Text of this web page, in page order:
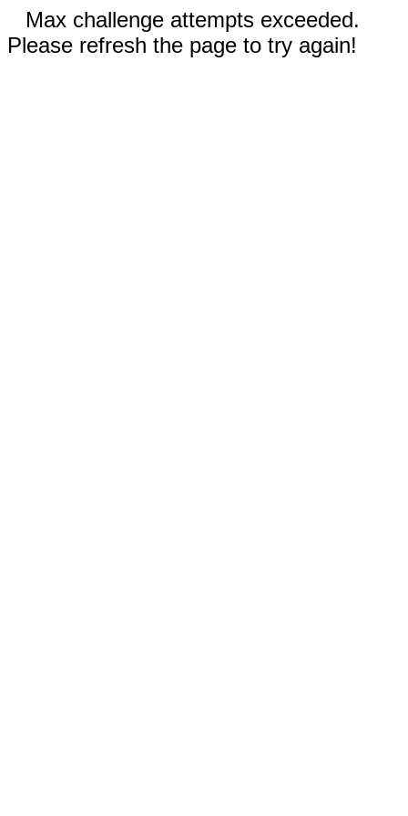
Max challenge attempts exceeded.
Please refresh the page to try again!